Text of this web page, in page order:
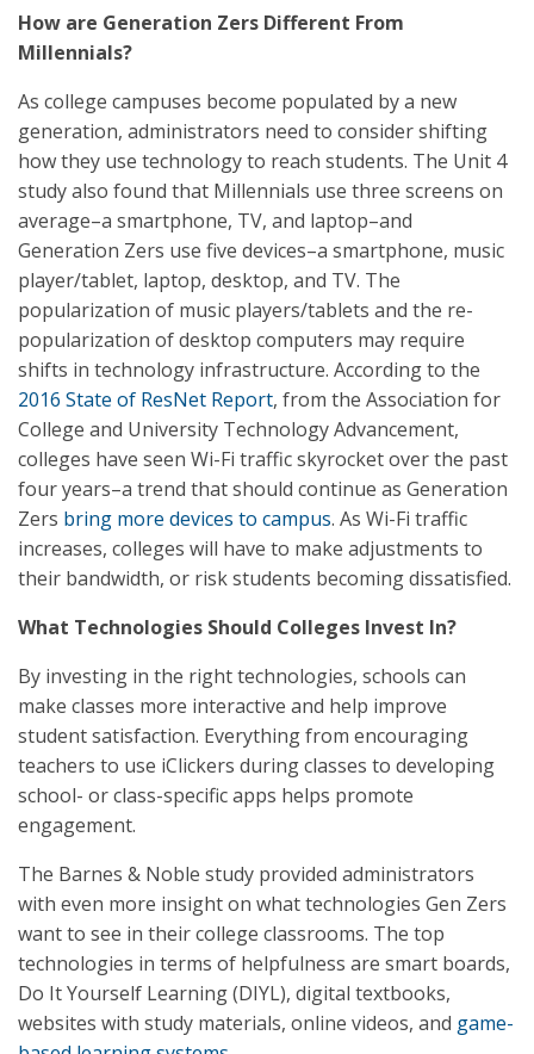
How are Generation Zers Different From
Millennials?
As college campuses become populated by a new
generation, administrators need to consider shifting
how they use technology to reach students. The Unit 4
study also found that Millennials use three screens on
average–a smartphone, TV, and laptop–and
Generation Zers use five devices–a smartphone, music
player/tablet, laptop, desktop, and TV. The
popularization of music players/tablets and the re-
popularization of desktop computers may require
shifts in technology infrastructure. According to the
2016 State of ResNet Report, from the Association for
College and University Technology Advancement,
colleges have seen Wi-Fi traffic skyrocket over the past
four years–a trend that should continue as Generation
Zers bring more devices to campus. As Wi-Fi traffic
increases, colleges will have to make adjustments to
their bandwidth, or risk students becoming dissatisfied.
What Technologies Should Colleges Invest In?
By investing in the right technologies, schools can
make classes more interactive and help improve
student satisfaction. Everything from encouraging
teachers to use iClickers during classes to developing
school- or class-specific apps helps promote
engagement.
The Barnes & Noble study provided administrators
with even more insight on what technologies Gen Zers
want to see in their college classrooms. The top
technologies in terms of helpfulness are smart boards,
Do It Yourself Learning (DIYL), digital textbooks,
websites with study materials, online videos, and game-